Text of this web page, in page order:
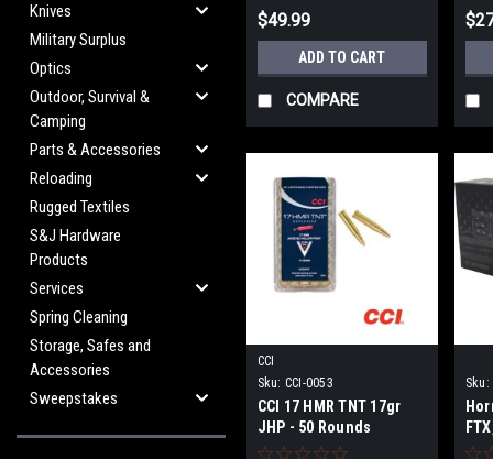
Knives
Military Surplus
Optics
Outdoor, Survival &
Camping
Parts & Accessories
Reloading
Rugged Textiles
S&J Hardware
Products
Services
Spring Cleaning
Storage, Safes and
Accessories
Sweepstakes
$49.99
ADD TO CART
COMPARE
CCI
Sku: CCI-0053
CCI 17 HMR TNT 17gr
JHP - 50 Rounds
Sku:
20